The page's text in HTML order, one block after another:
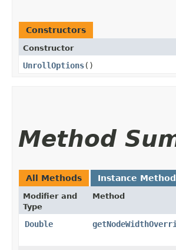
Constructors
Constructor
UnrollOptions()
Method
All Methods Instance
Modifier and
Type
Method
Double